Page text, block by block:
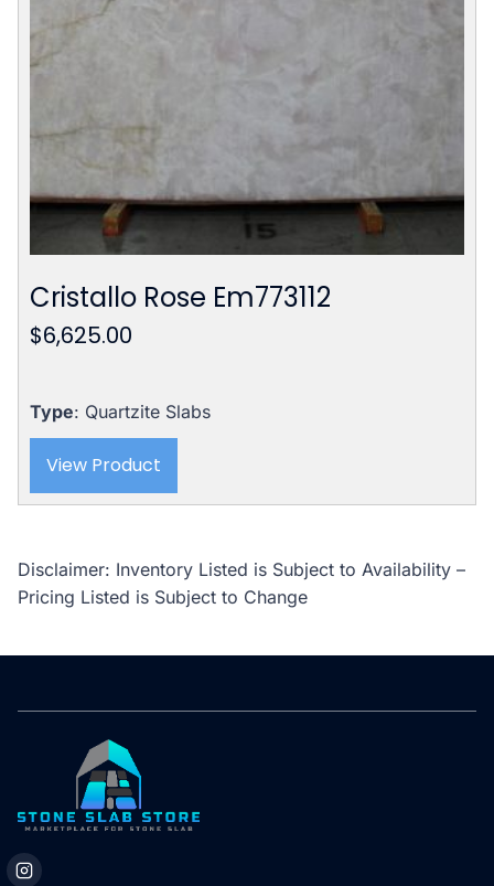
Cristallo Rose Em773112
$6,625.00
Type: Quartzite Slabs
View Product
Disclaimer: Inventory Listed is Subject to Availability –
Pricing Listed is Subject to Change